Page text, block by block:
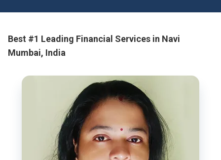
Best #1 Leading Financial Services in Navi
Mumbai, India